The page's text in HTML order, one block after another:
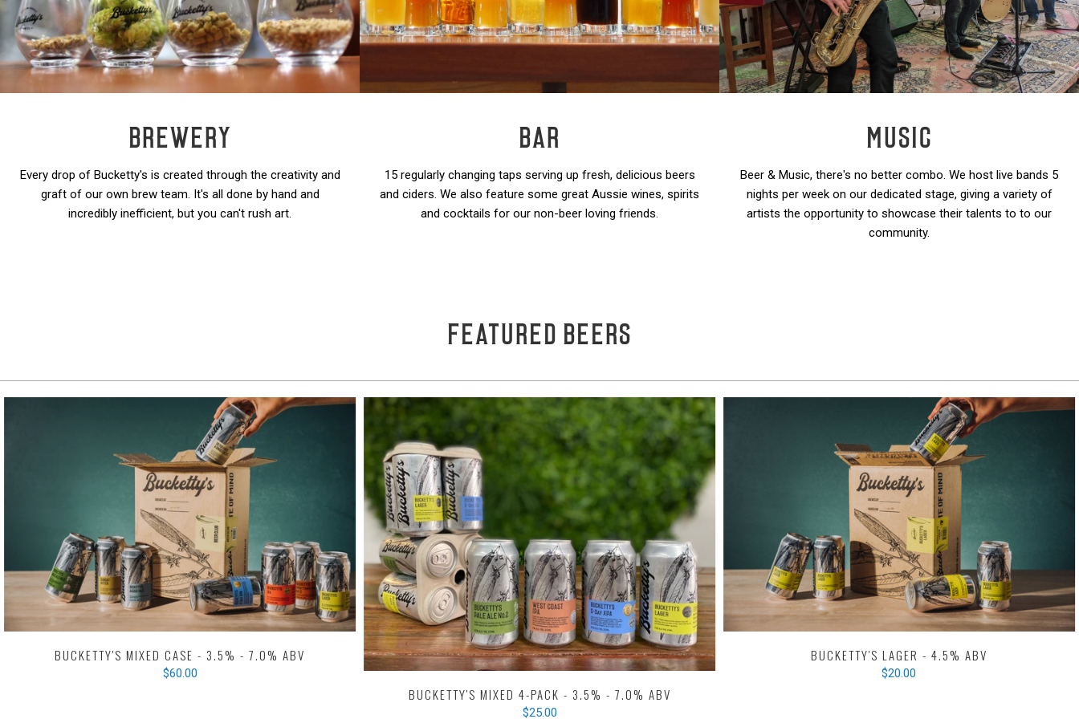
BREWERY
Every drop of Bucketty's is created through the creativity and
graft of our own brew team. It's all done by hand and
incredibly inefficient, but you can't rush art.
BAR
15 regularly changing taps serving up fresh, delicious beers
and ciders. We also feature some great Aussie wines, spirits
and cocktails for our non-beer loving friends.
MUSIC
Beer & Music, there's no better combo. We host live bands 5
nights per week on our dedicated stage, giving a variety of
artists the opportunity to showcase their talents to to our
community.
FEATURED BEERS
BUCKETTY'S MIXED CASE - 3.5% - 7.0% ABV
$60.00
BUCKETTY'S MIXED 4-PACK - 3.5% - 7.0% ABV
$25.00
BUCKETTY'S LAGER - 4.5% ABV
$20.00